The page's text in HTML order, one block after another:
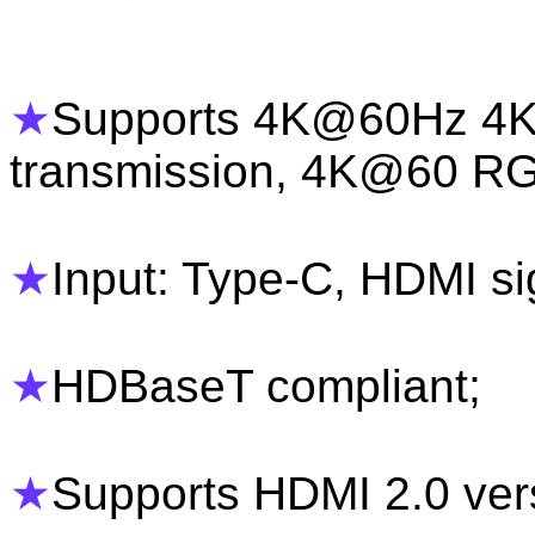
★Supports 4K@60Hz
transmission, 4K@60
★Input: Type-C, HDMI
★HDBaseT compliant;
★Supports HDMI 2.0